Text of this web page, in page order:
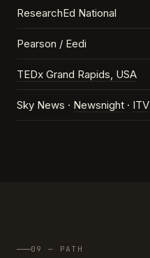
ResearchEd National
Pearson / Eedi
TEDx Grand Rapids, USA
Sky News · Newsnight · ITV
09 — PATH